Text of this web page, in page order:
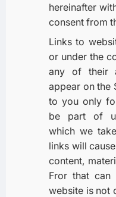
hereinafter
consent from
Links to
or under the
any of their
appear on the
to you only
be part of
which we
links will
content,
Fror that can
website is not